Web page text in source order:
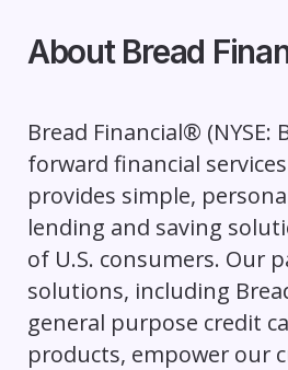
About Bread
Bread Financial® (NYSE:
forward financial
provides simple,
lending and saving
of U.S. consumers. Our
solutions, including
general purpose credit
products, empower our